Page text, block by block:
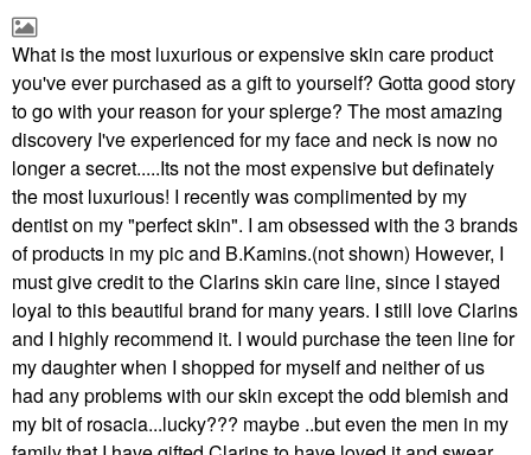
What is the most luxurious or expensive skin care product
you've ever purchased as a gift to yourself? Gotta good story
to go with your reason for your splerge? The most amazing
discovery I've experienced for my face and neck is now no
longer a secret.....Its not the most expensive but definately
the most luxurious! I recently was complimented by my
dentist on my "perfect skin". I am obsessed with the 3 brands
of products in my pic and B.Kamins.(not shown) However, I
must give credit to the Clarins skin care line, since I stayed
loyal to this beautiful brand for many years. I still love Clarins
and I highly recommend it. I would purchase the teen line for
my daughter when I shopped for myself and neither of us
had any problems with our skin except the odd blemish and
my bit of rosacia...lucky??? maybe ..but even the men in my